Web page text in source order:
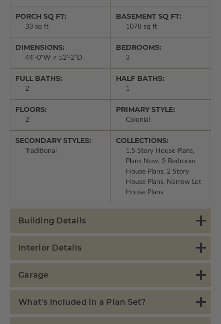
PORCH SQ FT:
33 sq ft
BASEMENT SQ FT:
1078 sq ft
DIMENSIONS:
44'-0"W × 52'-2"D
BEDROOMS:
3
FULL BATHS:
2
HALF BATHS:
1
FLOORS:
2
PRIMARY STYLE:
Colonial
SECONDARY STYLES:
Traditional
COLLECTIONS:
1.5 Story House Plans,
Plans Now, 3 Bedroom
House Plans, 2 Story
House Plans, Narrow Lot
House Plans
Building Details
Interior Details
Garage
What's Included in a Plan Set?